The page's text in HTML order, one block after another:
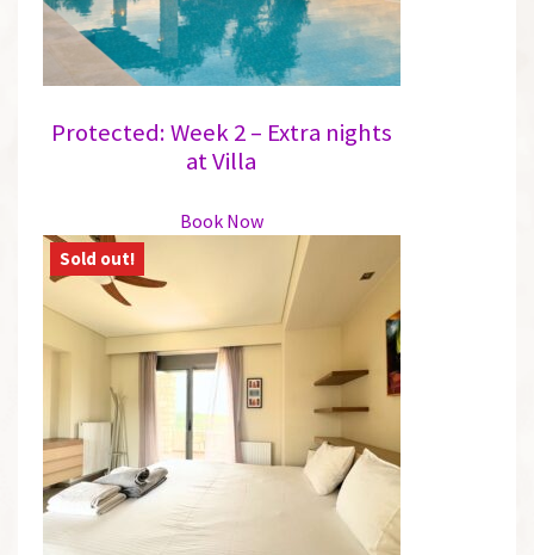
the
product
page
Protected: Week 2 – Extra nights
at Villa
Book Nowproduct
multiple
variants.
The
options
may
chosen